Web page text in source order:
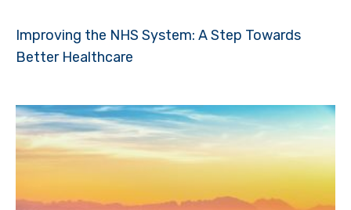
Improving the NHS System: A Step Towards
Better Healthcare